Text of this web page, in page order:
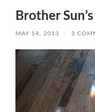
Brother
MAY 14, 2013 / 3